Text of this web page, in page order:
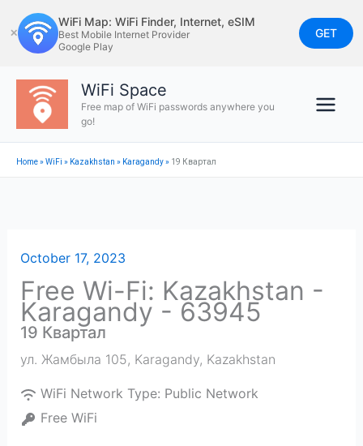
to
content
✕
WiFi Map: WiFi Finder, Internet, eSIM
Best Mobile Internet Provider
Google Play
GET
WiFi Space
Free map of WiFi passwords anywhere you
go!
Home»WiFi » Kazakhstan » Karagandy» 19 Квартал
October 17, 2023
Free Wi-Fi: Kazakhstan -
Karagandy - 63945
19 Квартал
ул. Жамбыла 105, Karagandy, Kazakhstan
WiFi Network Type: Public Network
Free WiFi